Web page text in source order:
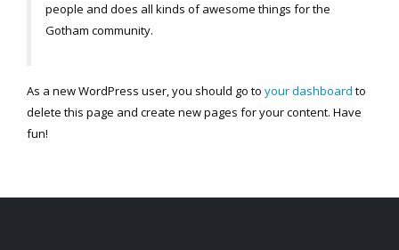
people and does all kinds of awesome things for the
Gotham community.
As a new WordPress user, you should go to your dashboard to
delete this page and create new pages for your content. Have
fun!